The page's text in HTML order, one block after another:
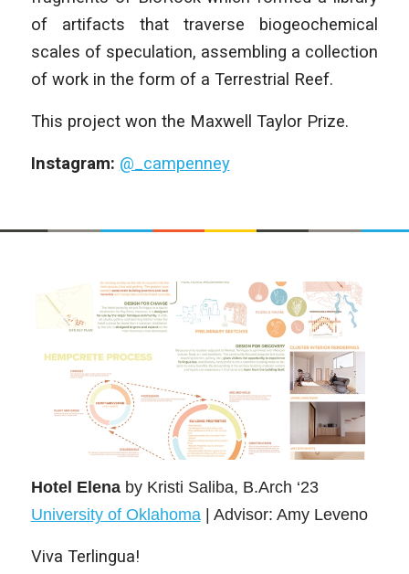
of artifacts that traverse biogeochemical
scales of speculation, assembling a collection
of work in the form of a Terrestrial Reef.
This project won the Maxwell Taylor Prize.
Instagram: @_campenney
Hotel Elena by Kristi Saliba, B.Arch ‘23
University of Oklahoma| Advisor: Amy Leveno
Viva Terlingua!